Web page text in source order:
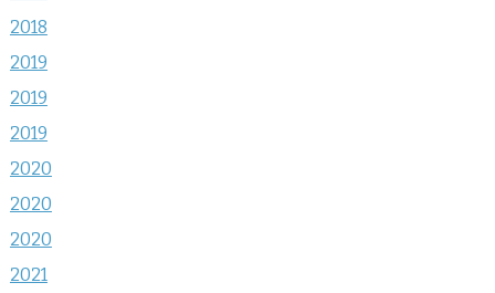
2018
2019
2019
2019
2020
2020
2020
2021